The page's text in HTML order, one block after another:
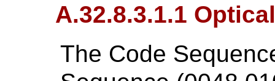
A.32.8.3.1.1
The Code